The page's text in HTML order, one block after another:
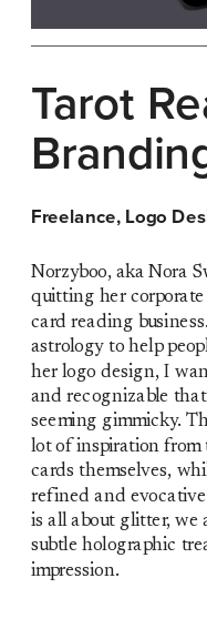
Tarot
Freelance, Logo
Norzyboo, aka Nora
quitting her
card reading
astrology to help
her logo design, I
and recognizable
seeming gimmicky.
lot of inspiration from
cards themselves,
refined and
is all about glitter, we
subtle holographic
impression.